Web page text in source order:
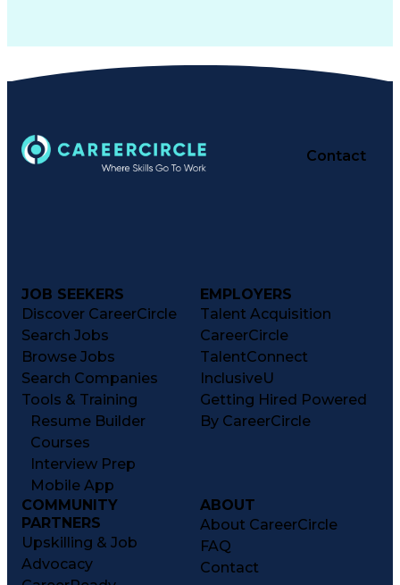
Contact
JOB SEEKERS
Discover CareerCircle
Search Jobs
Browse Jobs
Search Companies
Tools & Training
Resume Builder
Courses
Interview Prep
Mobile App
EMPLOYERS
Talent Acquisition
CareerCircle
TalentConnect
InclusiveU
Getting Hired Powered
By CareerCircle
COMMUNITY
PARTNERS
Upskilling & Job
Advocacy
ABOUT
About CareerCircle
FAQ
Contact